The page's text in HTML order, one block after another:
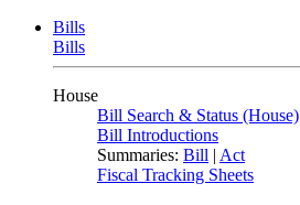
Bills
Bills
House
Bill Search & Status (House)
Bill Introductions
Summaries: Bill | Act
Fiscal Tracking Sheets